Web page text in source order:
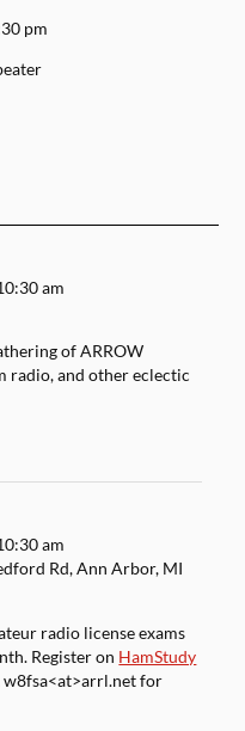
pm
am
of ARROW
radio, and other eclectic
am
Rd, Ann Arbor, MI
radio license exams
Register on HamStudy
w8fsa<at>arrl.net for